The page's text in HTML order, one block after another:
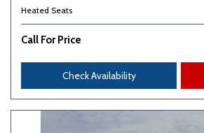
Heated Seats
Call For Price
Check Availability